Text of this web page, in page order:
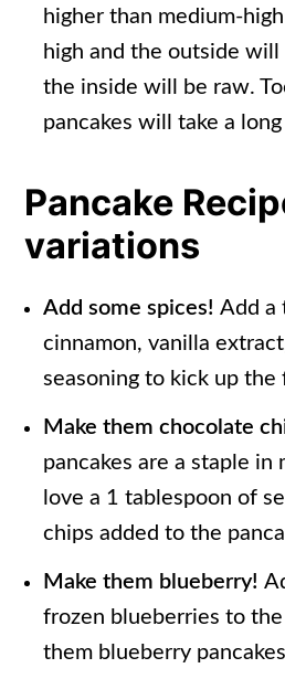
higher than medium-
high and the outside will
the inside will be raw.
pancakes will take a
Pancake
variations
Add some spices!Add a
cinnamon, vanilla
seasoning to kick up the
Make them chocolate
pancakes are a staple in
love a 1 tablespoon of
chips added to the
Make them blueberry!
frozen blueberries to
them blueberry pancakes